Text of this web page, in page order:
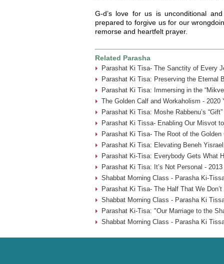
G-d’s love for us is unconditional
prepared to forgive us for our
remorse and heartfelt prayer.
Related Parasha
Parashat Ki Tisa- The Sanctity of Every
Parashat Ki Tisa: Preserving the Eternal
Parashat Ki Tisa: Immersing in the
The Golden Calf and Workaholism - 2020
Parashat Ki Tisa: Moshe Rabbenu’s
Parashat Ki Tissa- Enabling Our Misvot
Parashat Ki Tisa- The Root of the Golden
Parashat Ki Tisa: Elevating Beneh
Parashat Ki-Tisa: Everybody Gets What
Parashat Ki Tisa: It’s Not Personal - 2013
Shabbat Morning Class - Parasha Ki-
Parashat Ki Tisa- The Half That We
Shabbat Morning Class - Parasha Ki
Parashat Ki-Tisa: "Our Marriage to the
Shabbat Morning Class - Parasha Ki